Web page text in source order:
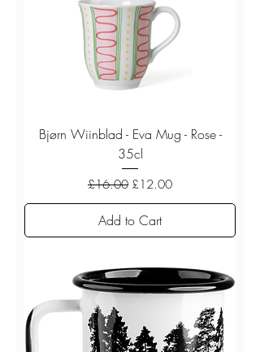
Bjørn Wiinblad - Eva Mug - Rose -
35cl
Regular Price
£16.00 Sale Price
£12.00
Add to Cart